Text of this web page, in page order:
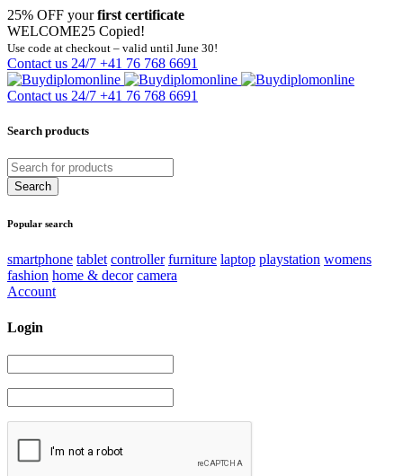
25% OFF yourfirst certificate
WELCOME25 Copied!
Use code at checkout – valid until June 30!
Contact us 24/7 +41 76 768 6691
Contact us 24/7 +41 76 768 6691
Search products
Popular search
smartphone tablet controller furniture laptop playstation womens
fashion home & decor camera
Account
Login